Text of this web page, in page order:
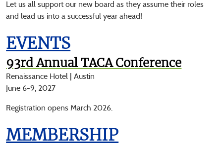
Let us all support our new board as they assume their roles
and lead us into a successful year ahead!
EVENTS
93rd Annual TACA Conference
Renaissance Hotel | Austin
June 6-9, 2027
Registration opens March 2026.
MEMBERSHIP